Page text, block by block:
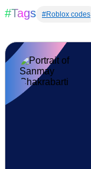
#Tags #Roblox codes